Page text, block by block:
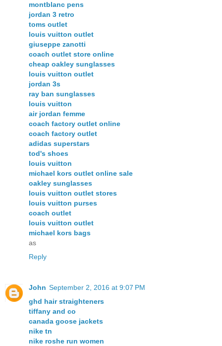
montblanc pens
jordan 3 retro
toms outlet
louis vuitton outlet
giuseppe zanotti
coach outlet store online
cheap oakley sunglasses
louis vuitton outlet
jordan 3s
ray ban sunglasses
louis vuitton
air jordan femme
coach factory outlet online
coach factory outlet
adidas superstars
tod's shoes
louis vuitton
michael kors outlet online sale
oakley sunglasses
louis vuitton outlet stores
louis vuitton purses
coach outlet
louis vuitton outlet
michael kors bags
as
Reply
John September 2, 2016 at 9:07 PM
ghd hair straighteners
tiffany and co
canada goose jackets
nike tn
nike roshe run women